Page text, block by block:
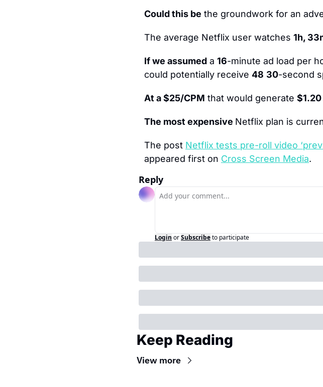
Could this be the groundwork for an
The average Netflix user watches 1h,
If we assumed a 16-minute ad load per
could potentially receive 48 30-second
At a $25/CPM that would generate $1.20
The most expensive Netflix plan is
The post Netflix tests pre-roll video
appeared first on Cross Screen Media.
Reply
Login orSubscribeto participate
Keep Reading
View more